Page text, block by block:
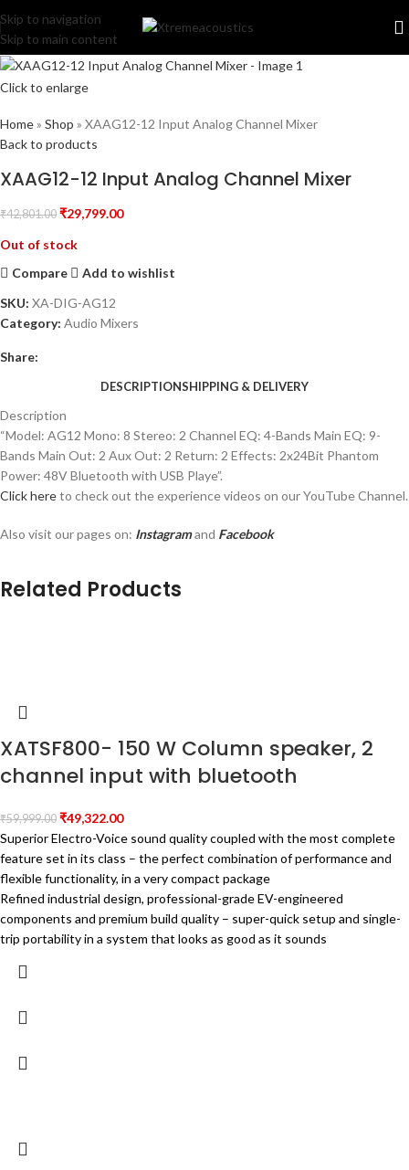
Skip to navigation
Skip to main content
Click to enlarge
Home» Shop » XAAG12-12 Input Analog Channel Mixer
Back to products
XAAG12-12 Input Analog Channel Mixer
₹42,801.00 ₹29,799.00
Out of stock
Compare
Add to wishlist
SKU: XA-DIG-AG12
Category: Audio Mixers
Share:
DESCRIPTIONSHIPPING & DELIVERY
Description
“Model: AG12 Mono: 8 Stereo: 2 Channel EQ: 4-Bands Main EQ: 9-
Bands Main Out: 2 Aux Out: 2 Return: 2 Effects: 2x24Bit Phantom
Power: 48V Bluetooth with USB Playe”.
Click hereto check out the experience videos on our YouTube Channel.
Also visit our pages on: Instagramand Facebook
Related Products
XATSF800- 150 W Column speaker, 2
channel input with bluetooth
₹59,999.00 ₹49,322.00
Superior Electro-Voice sound quality coupled with the most complete
feature set in its class – the perfect combination of performance and
flexible functionality, in a very compact package
Refined industrial design, professional-grade EV-engineered
components and premium build quality – super-quick setup and single-
trip portability in a system that looks as good as it sounds